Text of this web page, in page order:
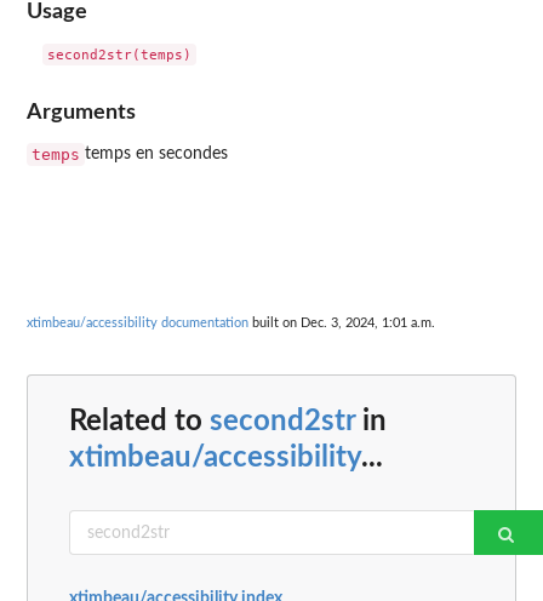
Usage
Arguments
temps temps en secondes
xtimbeau/accessibility documentation built on Dec. 3, 2024, 1:01 a.m.
Related to second2strin
xtimbeau/accessibility...